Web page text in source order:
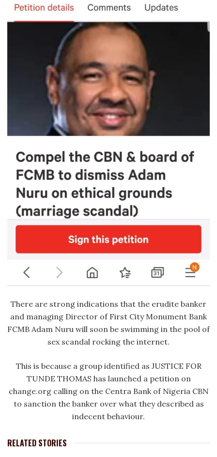
There are strong indications that the erudite banker
and managing Director of First City Monument Bank
FCMB Adam Nuru will soon be swimming in the pool of
sex scandal rocking the internet.
This is because a group identified as JUSTICE FOR
TUNDE THOMAS has launched a petition on
change.org calling on the Centra Bank of Nigeria CBN
to sanction the banker over what they described as
indecent behaviour.
RELATED STORIES